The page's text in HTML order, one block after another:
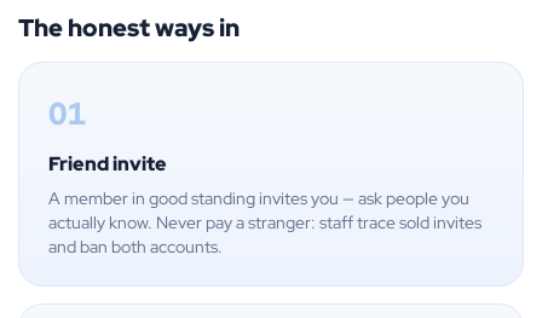
The honest ways in
01
Friend invite
A member in good standing invites you — ask people you
actually know. Never pay a stranger: staff trace sold invites
and ban both accounts.